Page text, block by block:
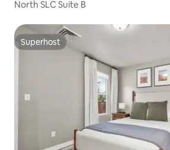
North SLC Suite B
Superhost
Superhost